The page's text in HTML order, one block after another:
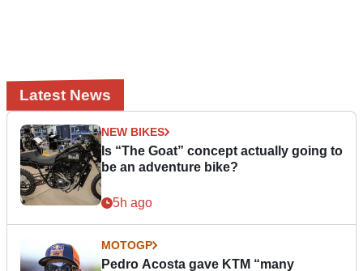
Latest News
NEW BIKES
Is “The Goat” concept actually going to
be an adventure bike?
5h ago
MOTOGP
Pedro Acosta gave KTM “many